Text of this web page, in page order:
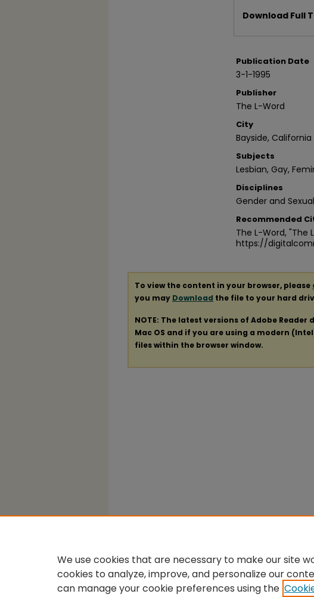
Download Full
Publication Date
3-1-1995
Publisher
The L-Word
City
Bayside, California
Subjects
Lesbian, Gay,
Disciplines
Gender and
Recommended
The L-Word, "The
https://
To view the content in your browser, please
you may Download the file to your hard
NOTE: The latest versions of Adobe
Mac OS and if you are using a modern
files within the browser window.
We use cookies that are necessary to make our site
cookies to analyze, improve, and personalize our
can manage your cookie preferences using the